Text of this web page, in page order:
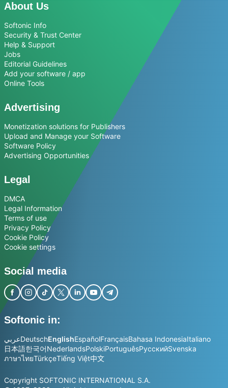
About Us
Softonic Info
Security & Trust Center
Help & Support
Jobs
Editorial Guidelines
Add your software / app
Online Tools
Advertising
Monetization solutions for Publishers
Upload and Manage your Software
Software Policy
Advertising Opportunities
Legal
DMCA
Legal Information
Terms of use
Privacy Policy
Cookie Policy
Cookie settings
Social media
Softonic in:
عربيDeutschEnglishEspañolFrançaisBahasa IndonesiaItaliano
日本語한국어NederlandsPolskiPortuguêsРусскийSvenska
ภาษาไทยTürkçeTiếng Việt中文
Copyright SOFTONIC INTERNATIONAL S.A.